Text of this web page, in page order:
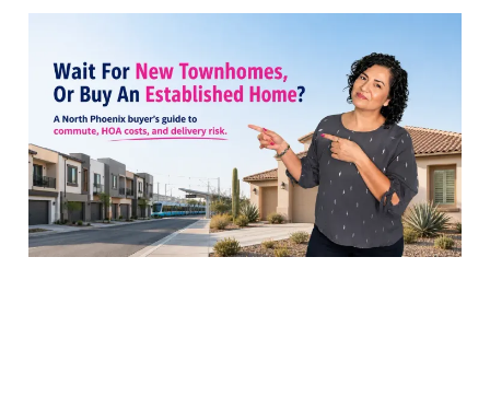
Townhomes or a North
Phoenix Resale Now?
28 Jul 20268 min read